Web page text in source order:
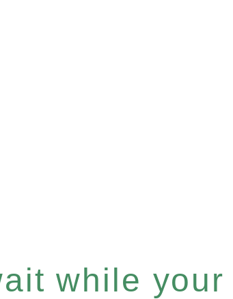
while